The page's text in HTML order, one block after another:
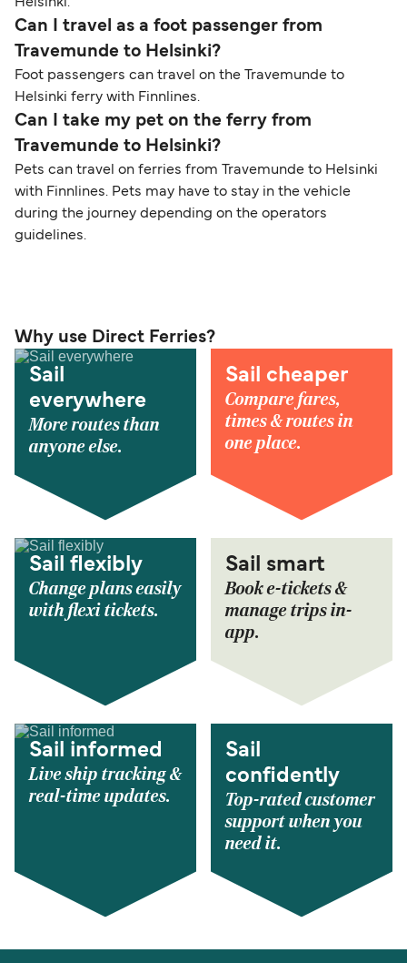
Helsinki.
Can I travel as a foot passenger from
Travemunde to Helsinki?
Foot passengers can travel on the Travemunde to
Helsinki ferry with Finnlines.
Can I take my pet on the ferry from
Travemunde to Helsinki?
Pets can travel on ferries from Travemunde to Helsinki
with Finnlines. Pets may have to stay in the vehicle
during the journey depending on the operators
guidelines.
Why use Direct Ferries?
Sail
everywhere
More routes than
anyone else.
Sail cheaper
Compare fares,
times & routes in
one place.
Sail flexibly
Change plans easily
with flexi tickets.
Sail smart
Book e-tickets &
manage trips in-
app.
Sail informed
Live ship tracking &
real-time updates.
Sail
confidently
Top-rated customer
support when you
need it.